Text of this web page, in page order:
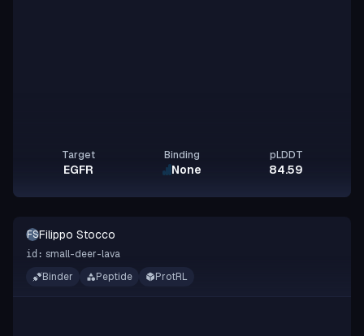
Target
EGFR
Binding
None
pLDDT
84.59
FSFilippo Stocco
id: small-deer-lava
Binder
Peptide ProtRL